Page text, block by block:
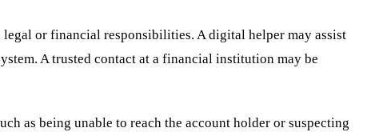
or financial responsibilities. A digital helper may assist
A trusted contact at a financial institution may be
as being unable to reach the account holder or suspecting